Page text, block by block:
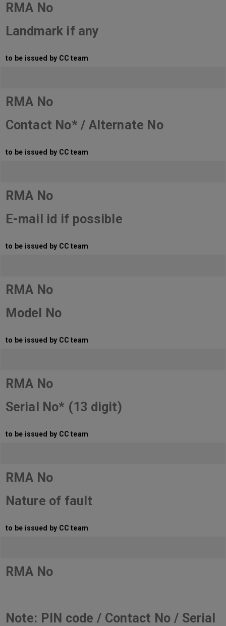
RMA No
Landmark if any
to be issued by CC team
RMA No
Contact No* / Alternate No
to be issued by CC team
RMA No
E-mail id if possible
to be issued by CC team
RMA No
Model No
to be issued by CC team
RMA No
Serial No* (13 digit)
to be issued by CC team
RMA No
Nature of fault
to be issued by CC team
RMA No
Note: PIN code / Contact No / Serial